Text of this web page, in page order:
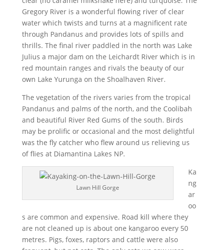
Gregory River is a wonderful flowing river of clear
water which twists and turns at a magnificent rate
through Pandanus and provides lots of spills and
thrills. The final river paddled in the north was Lake
Julius a major dam on the Leichardt River which is in
red mountain ranges and rivals the beauty of our
own Lake Yurunga on the Shoalhaven River.
The vegetation of the rivers varies from the tropical
Pandanus and palms of the north, and the Coolibah
and beautiful River Red Gums of the south. Birds
may be prolific or occasional and the most delightful
was the fly catcher who flew around us relieving us
of flies at Diamantina Lakes NP.
Lawn Hill Gorge
Ka
ng
ar
oo
s are common and expensive. Road kill where they
are not cleaned up is about one kangaroo every 50
metres. Pigs, foxes, raptors and cattle were also